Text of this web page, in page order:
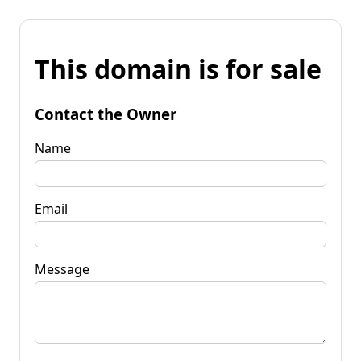
This domain is for sale
Contact the Owner
Name
Email
Message